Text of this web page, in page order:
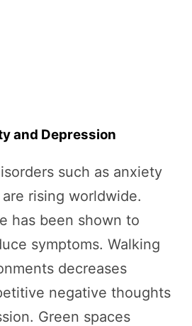
and Depression
such as anxiety
rising worldwide.
has been shown to
symptoms. Walking
decreases
negative thoughts
Green spaces